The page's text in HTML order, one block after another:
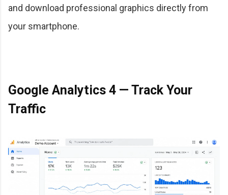
and download professional graphics directly from
your smartphone.
Google Analytics 4 — Track Your
Traffic